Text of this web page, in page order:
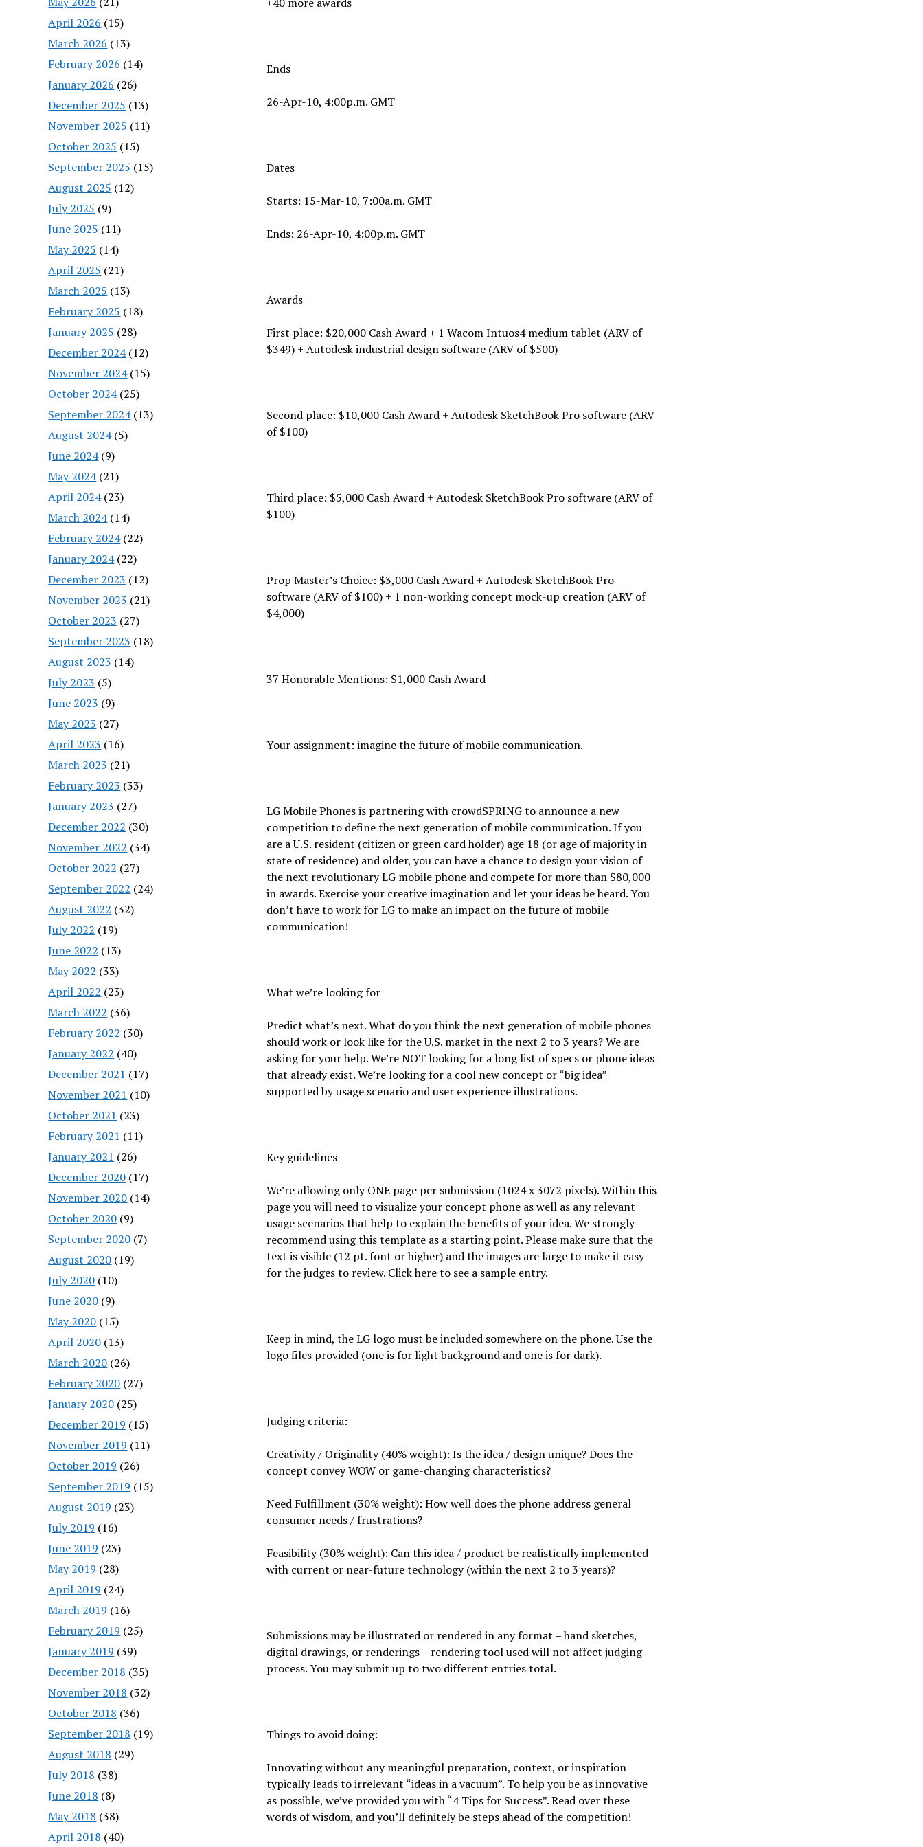
April 2026 (15)
March 2026 (13)
February 2026 (14)
January 2026 (26)
December 2025 (13)
November 2025 (11)
October 2025 (15)
September 2025 (15)
August 2025 (12)
July 2025 (9)
June 2025 (11)
May 2025 (14)
April 2025 (21)
March 2025 (13)
February 2025 (18)
January 2025 (28)
December 2024(12)
November 2024(15)
October 2024(25)
September 2024(13)
August 2024(5)
June 2024(9)
May 2024(21)
April 2024(23)
March 2024(14)
February 2024(22)
January 2024(22)
December 2023 (12)
November 2023 (21)
October 2023 (27)
September 2023 (18)
August 2023 (14)
July 2023 (5)
June 2023 (9)
May 2023 (27)
April 2023 (16)
March 2023 (21)
February 2023 (33)
January 2023 (27)
December 2022 (30)
November 2022 (34)
October 2022 (27)
September 2022 (24)
August 2022 (32)
July 2022 (19)
June 2022 (13)
May 2022 (33)
April 2022 (23)
March 2022 (36)
February 2022 (30)
January 2022 (40)
December 2021 (17)
November 2021 (10)
October 2021 (23)
February 2021 (11)
January 2021 (26)
December 2020 (17)
November 2020 (14)
October 2020 (9)
September 2020 (7)
August 2020 (19)
July 2020 (10)
June 2020 (9)
May 2020 (15)
April 2020 (13)
March 2020 (26)
February 2020 (27)
January 2020 (25)
December 2019 (15)
November 2019 (11)
October 2019 (26)
September 2019 (15)
August 2019 (23)
July 2019 (16)
June 2019 (23)
May 2019 (28)
April 2019 (24)
March 2019 (16)
February 2019 (25)
January 2019 (39)
December 2018 (35)
November 2018 (32)
October 2018 (36)
September 2018 (19)
August 2018 (29)
July 2018 (38)
June 2018 (8)
May 2018 (38)
April 2018 (40)
Ends
26-Apr-10, 4:00p.m. GMT
Dates
Starts: 15-Mar-10, 7:00a.m. GMT
Ends: 26-Apr-10, 4:00p.m. GMT
Awards
First place: $20,000 Cash Award + 1 Wacom Intuos4 medium tablet (ARV of
$349) + Autodesk industrial design software (ARV of $500)
Second place: $10,000 Cash Award + Autodesk SketchBook Pro software (ARV
of $100)
Third place: $5,000 Cash Award + Autodesk SketchBook Pro software (ARV of
$100)
Prop Master’s Choice: $3,000 Cash Award + Autodesk SketchBook Pro
software (ARV of $100) + 1 non-working concept mock-up creation (ARV of
$4,000)
37 Honorable Mentions: $1,000 Cash Award
Your assignment: imagine the future of mobile communication.
LG Mobile Phones is partnering with crowdSPRING to announce a new
competition to define the next generation of mobile communication. If you
are a U.S. resident (citizen or green card holder) age 18 (or age of majority in
state of residence) and older, you can have a chance to design your vision of
the next revolutionary LG mobile phone and compete for more than $80,000
in awards. Exercise your creative imagination and let your ideas be heard. You
don’t have to work for LG to make an impact on the future of mobile
communication!
What we’re looking for
Predict what’s next. What do you think the next generation of mobile phones
should work or look like for the U.S. market in the next 2 to 3 years? We are
asking for your help. We’re NOT looking for a long list of specs or phone ideas
that already exist. We’re looking for a cool new concept or “big idea”
supported by usage scenario and user experience illustrations.
Key guidelines
We’re allowing only ONE page per submission (1024 x 3072 pixels). Within this
page you will need to visualize your concept phone as well as any relevant
usage scenarios that help to explain the benefits of your idea. We strongly
recommend using this template as a starting point. Please make sure that the
text is visible (12 pt. font or higher) and the images are large to make it easy
for the judges to review. Click here to see a sample entry.
Keep in mind, the LG logo must be included somewhere on the phone. Use the
logo files provided (one is for light background and one is for dark).
Judging criteria:
Creativity / Originality (40% weight): Is the idea / design unique? Does the
concept convey WOW or game-changing characteristics?
Need Fulfillment (30% weight): How well does the phone address general
consumer needs / frustrations?
Feasibility (30% weight): Can this idea / product be realistically implemented
with current or near-future technology (within the next 2 to 3 years)?
Submissions may be illustrated or rendered in any format – hand sketches,
digital drawings, or renderings – rendering tool used will not affect judging
process. You may submit up to two different entries total.
Things to avoid doing:
Innovating without any meaningful preparation, context, or inspiration
typically leads to irrelevant “ideas in a vacuum”. To help you be as innovative
as possible, we’ve provided you with “4 Tips for Success”. Read over these
words of wisdom, and you’ll definitely be steps ahead of the competition!